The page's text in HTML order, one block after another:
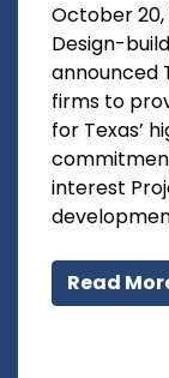
October 20,
Design-
announced
firms to
for Texas’
interest
Read